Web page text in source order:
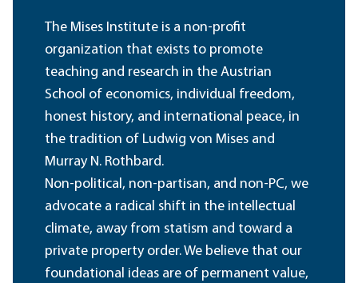
The Mises Institute is a non-profit
organization that exists to promote
teaching and research in the Austrian
School of economics, individual freedom,
honest history, and international peace, in
the tradition of Ludwig von Mises and
Murray N. Rothbard.
Non-political, non-partisan, and non-PC, we
advocate a radical shift in the intellectual
climate, away from statism and toward a
private property order. We believe that our
foundational ideas are of permanent value,